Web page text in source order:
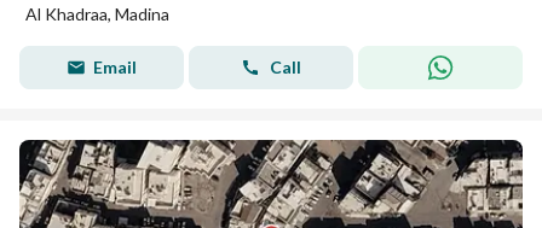
Al Khadraa, Madina
Email Call